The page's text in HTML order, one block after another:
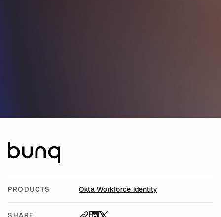
PRODUCTS Okta Workforce Identity
SHARE